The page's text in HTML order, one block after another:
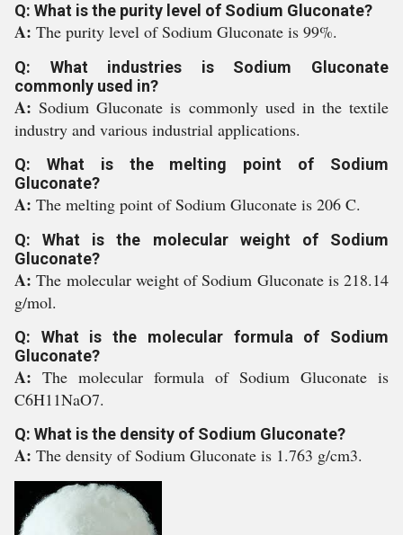
Q: What is the purity level of Sodium Gluconate?
A: The purity level of Sodium Gluconate is 99%.
Q: What industries is Sodium Gluconate
commonly used in?
A:Sodium Gluconate is commonly used in the textile
industry and various industrial applications.
Q: What is the melting point of Sodium
Gluconate?
A: The melting point of Sodium Gluconate is 206 C.
Q: What is the molecular weight of Sodium
Gluconate?
A:The molecular weight of Sodium Gluconate is 218.14
g/mol.
Q: What is the molecular formula of Sodium
Gluconate?
A: The molecular formula of Sodium Gluconate is
C6H11NaO7.
Q: What is the density of Sodium Gluconate?
A: The density of Sodium Gluconate is 1.763 g/cm3.